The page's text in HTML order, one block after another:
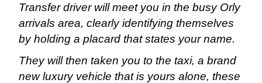
Transfer driver will meet you in the busy Orly
arrivals area, clearly identifying themselves
by holding a placard that states your name.
They will then taken you to the taxi, a brand
new luxury vehicle that is yours alone, these